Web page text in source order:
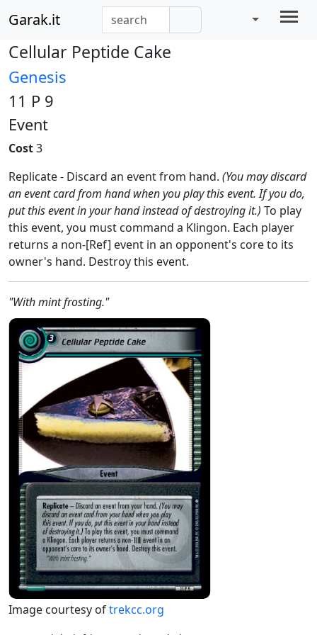
Garak.it
Cellular Peptide Cake
Genesis
11 P 9
Event
Cost3
Replicate - Discard an event from hand. (You may discard
an event card from hand when you play this event. If you do,
put this event in your hand instead of destroying it.) To play
this event, you must command a Klingon. Each player
returns a non-[Ref] event in an opponent's core to its
owner's hand. Destroy this event.
"With mint frosting."
Image courtesy oftrekcc.org